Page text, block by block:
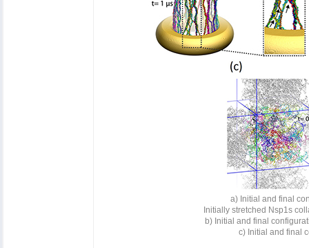
a) Initial and final
Initially stretched Nsp1s
b) Initial and final
c) Initial and final